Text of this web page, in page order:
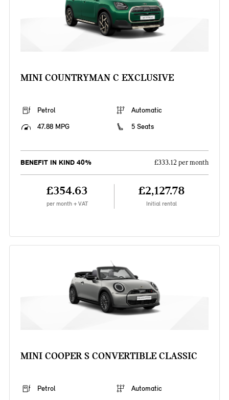
MINI COUNTRYMAN C EXCLUSIVE
Petrol
Automatic
47.88 MPG
5 Seats
BENEFIT IN KIND 40% £333.12 per month
£354.63
per month + VAT
£2,127.78
Initial rental
MINI COOPER S CONVERTIBLE CLASSIC
Petrol
Automatic